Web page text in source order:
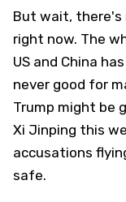
But wait, there's
right now. The
US and China
never good for
Trump might be
Xi Jinping this
accusations
safe.